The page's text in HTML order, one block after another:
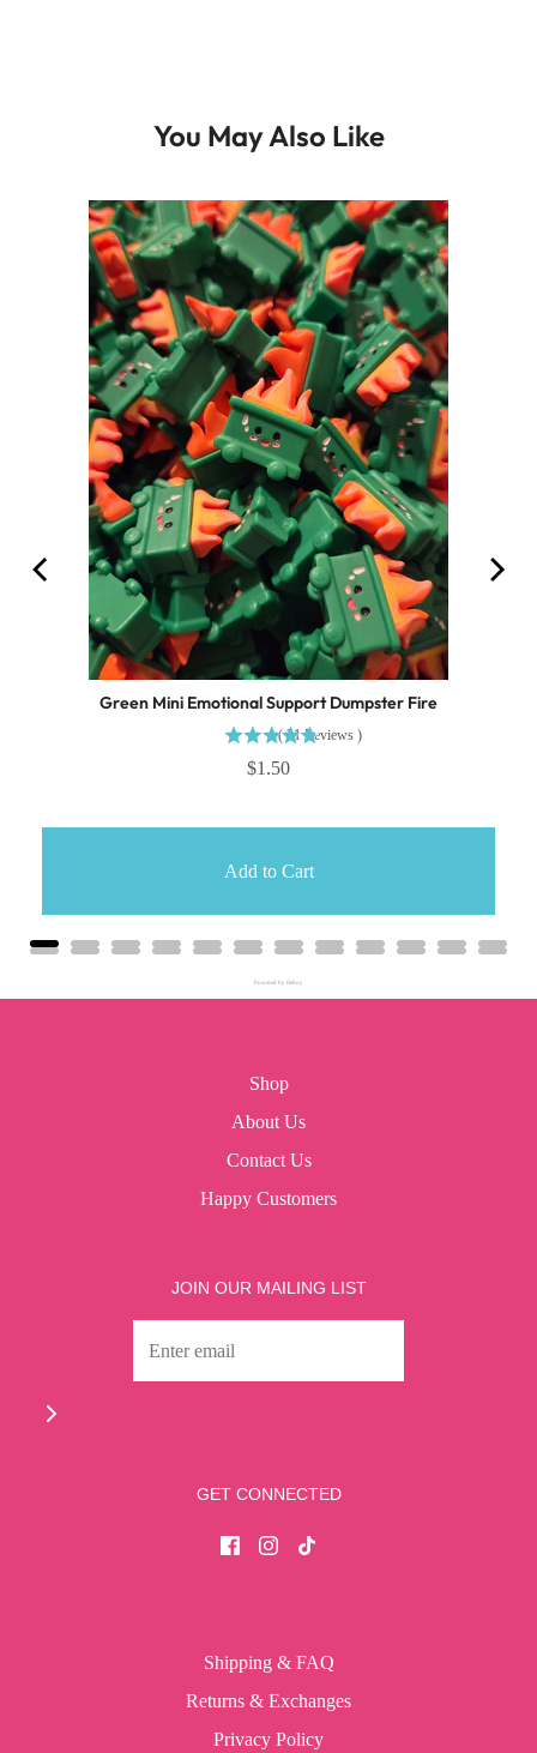
You May Also Like
Green Mini Emotional Support Dumpster Fire
( 31 Reviews )
$1.50
Add to Cart
Powered by Rebuy
Shop
About Us
Contact Us
Happy Customers
JOIN OUR MAILING LIST
GET CONNECTED
Shipping & FAQ
Returns & Exchanges
Privacy Policy